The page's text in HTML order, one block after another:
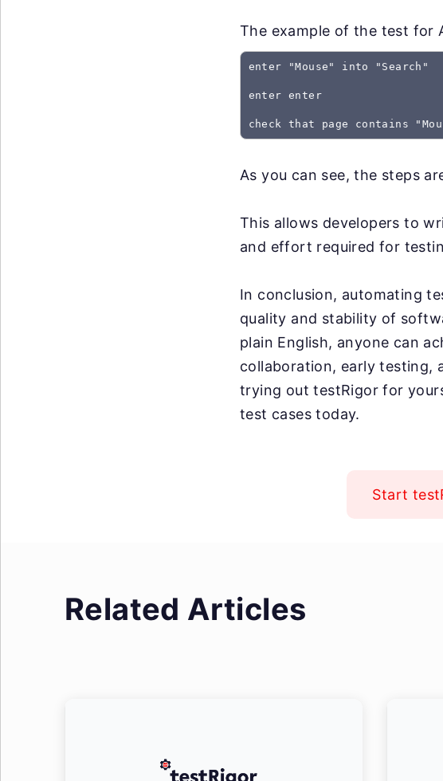
The example of the test for
enter "Mouse" into "Search"
enter enter
As you can see, the steps
This allows developers to
and effort required for
In conclusion, automating
quality and stability of
plain English, anyone can
collaboration, early testing,
trying out testRigor for
test cases today.
Start
Related Articles